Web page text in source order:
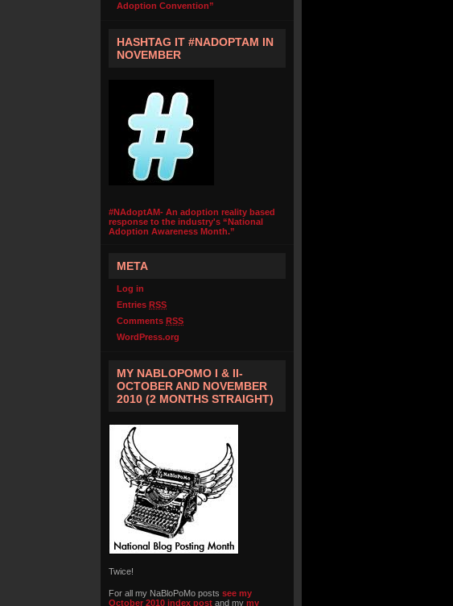
Adoption Convention”
HASHTAG IT #NADOPTAM IN
NOVEMBER
#NAdoptAM- An adoption reality based
response to the industry's “National
Adoption Awareness Month.”
META
Log in
Entries RSS
Comments RSS
WordPress.org
MY NABLOPOMO I & II-
OCTOBER AND NOVEMBER
2010 (2 MONTHS STRAIGHT)
Twice!
For all my NaBloPoMo posts see my
October 2010 index post and my my